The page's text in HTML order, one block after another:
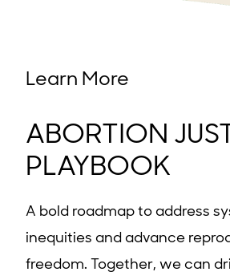
Learn More
ABORTION
PLAYBOOK
A bold roadmap to address
inequities and advance
freedom. Together, we can